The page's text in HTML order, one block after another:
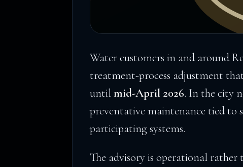
Water customers in and around
treatment-process adjustment
untilmid-April 2026. In the city
preventative maintenance tied to
participating systems.
The advisory is operational